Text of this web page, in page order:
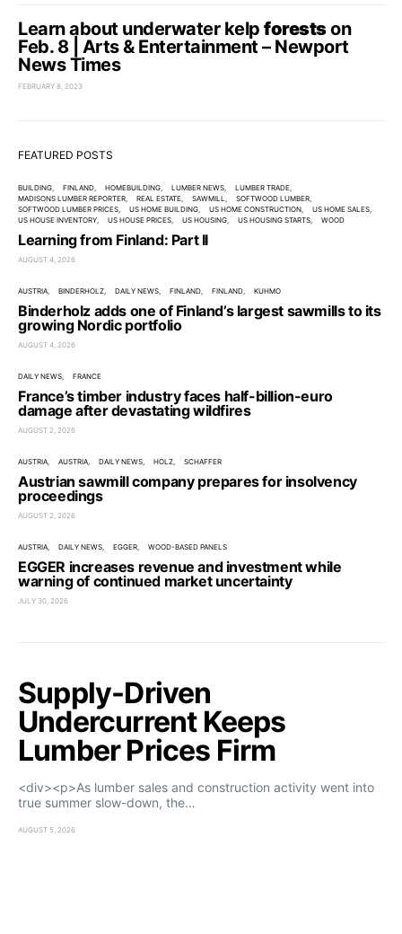
Learn about underwater kelp forestson
Feb. 8 | Arts & Entertainment – Newport
News Times
FEBRUARY 8, 2023
FEATURED POSTS
BUILDING FINLAND HOMEBUILDING LUMBER NEWS
LUMBER TRADE
MADISONS LUMBER REPORTER
REAL ESTATE SAWMILL
SOFTWOOD LUMBER
SOFTWOOD LUMBER PRICES
US HOME BUILDING US HOME CONSTRUCTION
US HOME SALES
US HOUSE INVENTORY
US HOUSE PRICES US HOUSING US HOUSING STARTS WOOD
Learning from Finland: Part II
AUGUST 4, 2026
AUSTRIA BINDERHOLZ DAILY NEWS FINLAND FINLAND KUHMO
Binderholz adds one of Finland’s largest sawmills to its
growing Nordic portfolio
AUGUST 4, 2026
DAILY NEWS FRANCE
France’s timber industry faces half-billion-euro
damage after devastating wildfires
AUGUST 2, 2026
AUSTRIA AUSTRIA DAILY NEWS HOLZ SCHAFFER
Austrian sawmill company prepares for insolvency
proceedings
AUGUST 2, 2026
AUSTRIA DAILY NEWS EGGER WOOD-BASED PANELS
EGGER increases revenue and investment while
warning of continued market uncertainty
JULY 30, 2026
Supply-Driven
Undercurrent Keeps
Lumber Prices Firm
<div><p>As lumber sales and construction activity went into
true summer slow-down, the…
AUGUST 5, 2026